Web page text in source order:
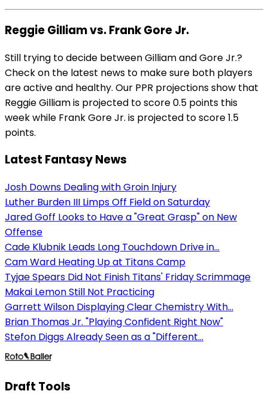
Reggie Gilliam vs. Frank Gore Jr.
Still trying to decide between Gilliam and Gore Jr.?
Check on the latest news to make sure both players
are active and healthy. Our PPR projections show that
Reggie Gilliam is projected to score 0.5 points this
week while Frank Gore Jr. is projected to score 1.5
points.
Latest Fantasy News
Josh Downs Dealing with Groin Injury
Luther Burden III Limps Off Field on Saturday
Jared Goff Looks to Have a "Great Grasp" on New
Offense
Cade Klubnik Leads Long Touchdown Drive in...
Cam Ward Heating Up at Titans Camp
Tyjae Spears Did Not Finish Titans' Friday Scrimmage
Makai Lemon Still Not Practicing
Garrett Wilson Displaying Clear Chemistry With...
Brian Thomas Jr. "Playing Confident Right Now"
Stefon Diggs Already Seen as a "Different...
Draft Tools